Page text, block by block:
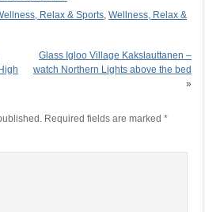
Relax & Sports, Wellness, Relax &
Glass Igloo Village Kakslauttanen –
watch Northern Lights above the bed
»
Required fields are marked *